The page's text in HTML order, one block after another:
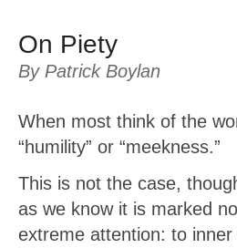
On Piety
By Patrick Boylan
When most think of the
“humility” or “meekness.”
This is not the case,
as we know it is marked
extreme attention: to